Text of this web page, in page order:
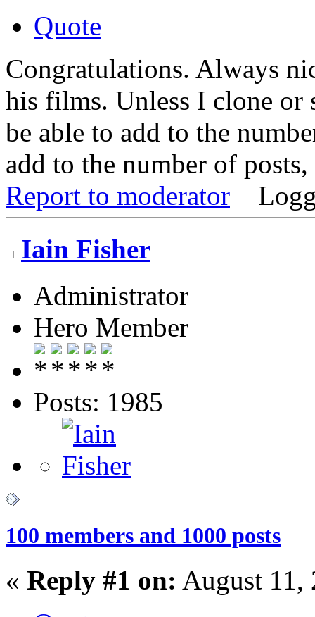
Quote
Congratulations. Always
his films. Unless I clone
be able to add to the
add to the number of
Report to moderator
Iain Fisher
Administrator
Hero Member
Posts: 1985
100 members and 1000 posts
« Reply #1 on: August 11,